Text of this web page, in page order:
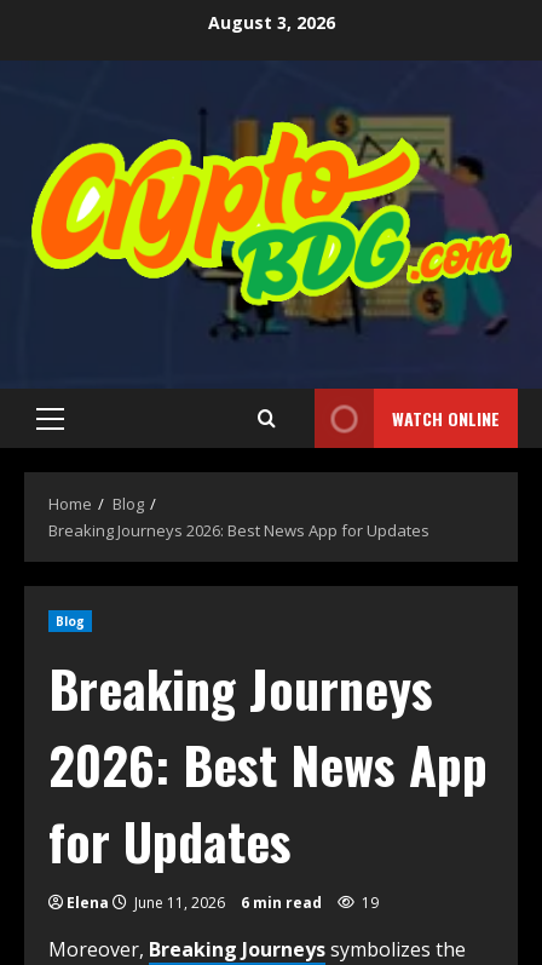
August 3, 2026
WATCH ONLINE
Home
Blog
Breaking Journeys 2026: Best News App for Updates
Blog
Breaking Journeys
2026: Best News App
for Updates
Elena June 11, 2026 6 min read 19
Moreover, Breaking Journeyssymbolizes the